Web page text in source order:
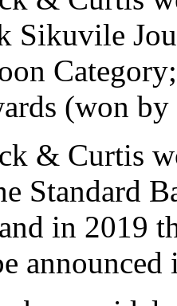
Sikuvile
(won
& Curtis
Standard
in 2019
announced